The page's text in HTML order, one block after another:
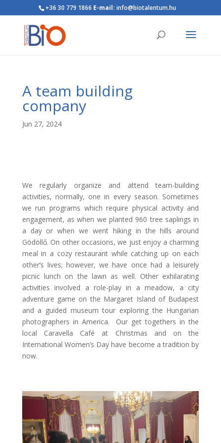
+36 30 779 1866 E-mail: info@biotalentum.hu
A team building
company
Jun 27, 2024
We regularly organize and attend team-building
activities, normally, one in every season. Sometimes
we run programs which require physical activity and
engagement, as when we planted 960 tree saplings in
a day or when we went hiking in the hills around
Gödöllő. On other occasions, we just enjoy a charming
meal in a cozy restaurant while catching up on each
other’s lives; however, we have once had a leisurely
picnic lunch on the lawn as well. Other exhilarating
activities involved a role-play in a meadow, a city
adventure game on the Margaret Island of Budapest
and a guided museum tour exploring the Hungarian
photographers in America. Our get togethers in the
local Caravella Café at Christmas and on the
International Women’s Day have become a tradition by
now.